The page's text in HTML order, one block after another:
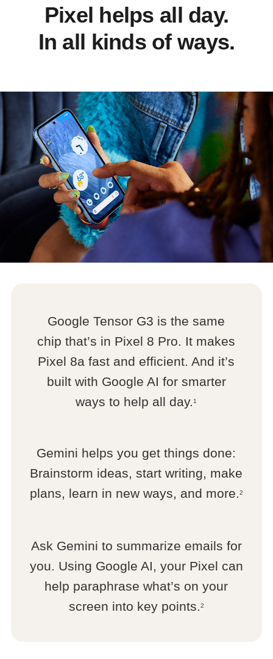
Pixel helps all day.
In all kinds of ways.
Google Tensor G3 is the same
chip that’s in Pixel 8 Pro. It makes
Pixel 8a fast and efficient. And it’s
built with Google AI for smarter
ways to help all day.1
Gemini helps you get things done:
Brainstorm ideas, start writing, make
plans, learn in new ways, and more.2
Ask Gemini to summarize emails for
you. Using Google AI, your Pixel can
help paraphrase what’s on your
screen into key points.2